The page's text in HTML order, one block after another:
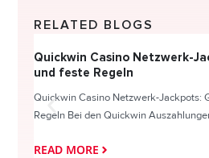
RELATED BLOGS
Quickwin Casino Netzwerk-
und feste Regeln
Quickwin Casino Netzwerk-Jackpots:
Regeln Bei den Quickwin
READ MORE